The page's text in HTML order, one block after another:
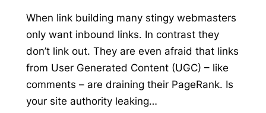
When link building many stingy webmasters
only want inbound links. In contrast they
don’t link out. They are even afraid that links
from User Generated Content (UGC) – like
comments – are draining their PageRank. Is
your site authority leaking…